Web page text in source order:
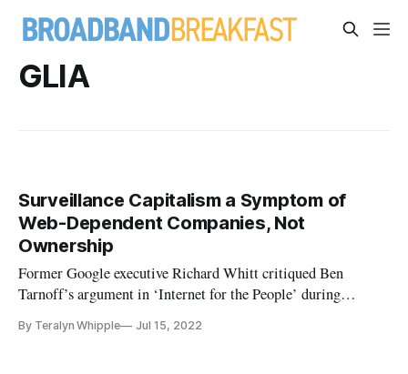
GLIA
Surveillance Capitalism a Symptom of
Web-Dependent Companies, Not
Ownership
Former Google executive Richard Whitt critiqued Ben
Tarnoff’s argument in ‘Internet for the People’ during
By Teralyn Whipple Jul 15, 2022